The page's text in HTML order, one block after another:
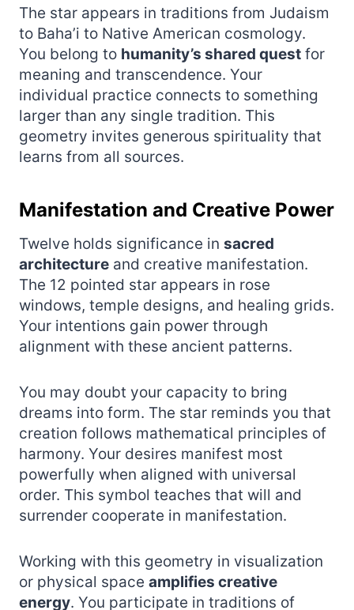
The star appears in traditions from Judaism
to Baha’i to Native American cosmology.
You belong to humanity’s shared quest for
meaning and transcendence. Your
individual practice connects to something
larger than any single tradition. This
geometry invites generous spirituality that
learns from all sources.
Manifestation and Creative Power
Twelve holds significance in sacred
architecture and creative manifestation.
The 12 pointed star appears in rose
windows, temple designs, and healing grids.
Your intentions gain power through
alignment with these ancient patterns.
You may doubt your capacity to bring
dreams into form. The star reminds you that
creation follows mathematical principles of
harmony. Your desires manifest most
powerfully when aligned with universal
order. This symbol teaches that will and
surrender cooperate in manifestation.
Working with this geometry in visualization
or physical space amplifies creative
energy. You participate in traditions of